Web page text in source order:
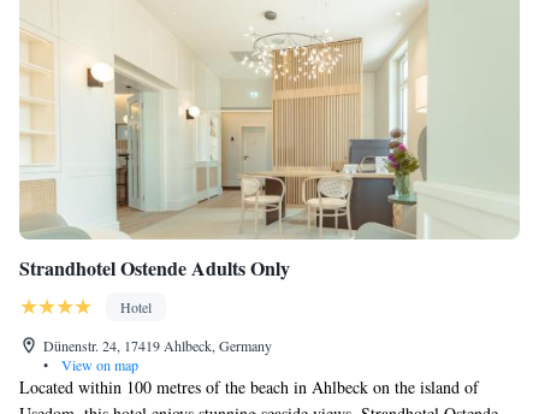
Strandhotel Ostende Adults Only
Hotel
Dünenstr. 24, 17419 Ahlbeck, Germany
•
View on map
Located within 100 metres of the beach in Ahlbeck on the island of